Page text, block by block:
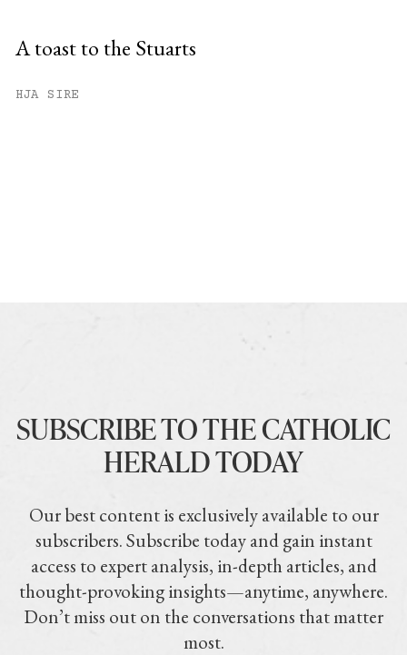
A toast to the Stuarts
HJA SIRE
SUBSCRIBE TO THE CATHOLIC
HERALD TODAY
Our best content is exclusively available to our
subscribers. Subscribe today and gain instant
access to expert analysis, in-depth articles, and
thought-provoking insights—anytime, anywhere.
Don’t miss out on the conversations that matter
most.